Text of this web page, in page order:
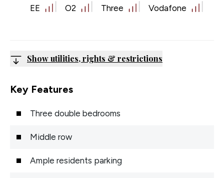
EE O2 Three Vodafone
Show utilities, rights & restrictions
Key Features
Three double bedrooms
Middle row
Ample residents parking